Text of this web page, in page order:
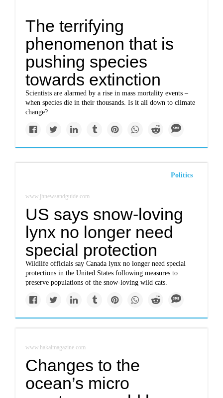
The terrifying
phenomenon that is
pushing species
towards extinction
Scientists are alarmed by a rise in mass mortality events –
when species die in their thousands. Is it all down to climate
change?
Politics
www.jhnewsandguide.com
US says snow-loving
lynx no longer need
special protection
Wildlife officials say Canada lynx no longer need special
protections in the United States following measures to
preserve populations of the snow-loving wild cats.
www.hakaimagazine.com
Changes to the
ocean’s micro